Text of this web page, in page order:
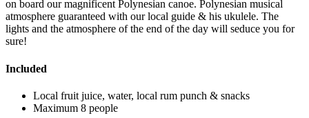
on board our magnificent Polynesian canoe. Polynesian musical
atmosphere guaranteed with our local guide & his ukulele. The
lights and the atmosphere of the end of the day will seduce you for
sure!
Included
Local fruit juice, water, local rum punch & snacks
Maximum 8 people